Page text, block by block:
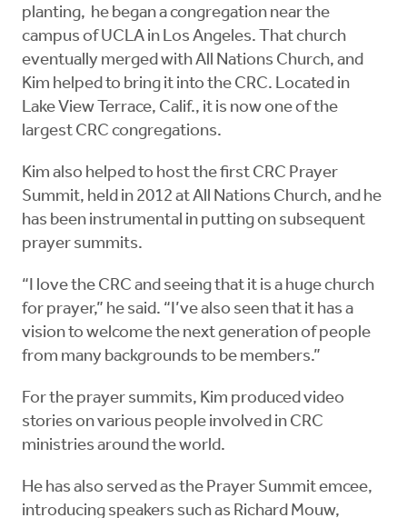
planting, he began a congregation near the
campus of UCLA in Los Angeles. That church
eventually merged with All Nations Church, and
Kim helped to bring it into the CRC. Located in
Lake View Terrace, Calif., it is now one of the
largest CRC congregations.
Kim also helped to host the first CRC Prayer
Summit, held in 2012 at All Nations Church, and he
has been instrumental in putting on subsequent
prayer summits.
“I love the CRC and seeing that it is a huge church
for prayer,” he said. “I’ve also seen that it has a
vision to welcome the next generation of people
from many backgrounds to be members.”
For the prayer summits, Kim produced video
stories on various people involved in CRC
ministries around the world.
He has also served as the Prayer Summit emcee,
introducing speakers such as Richard Mouw,